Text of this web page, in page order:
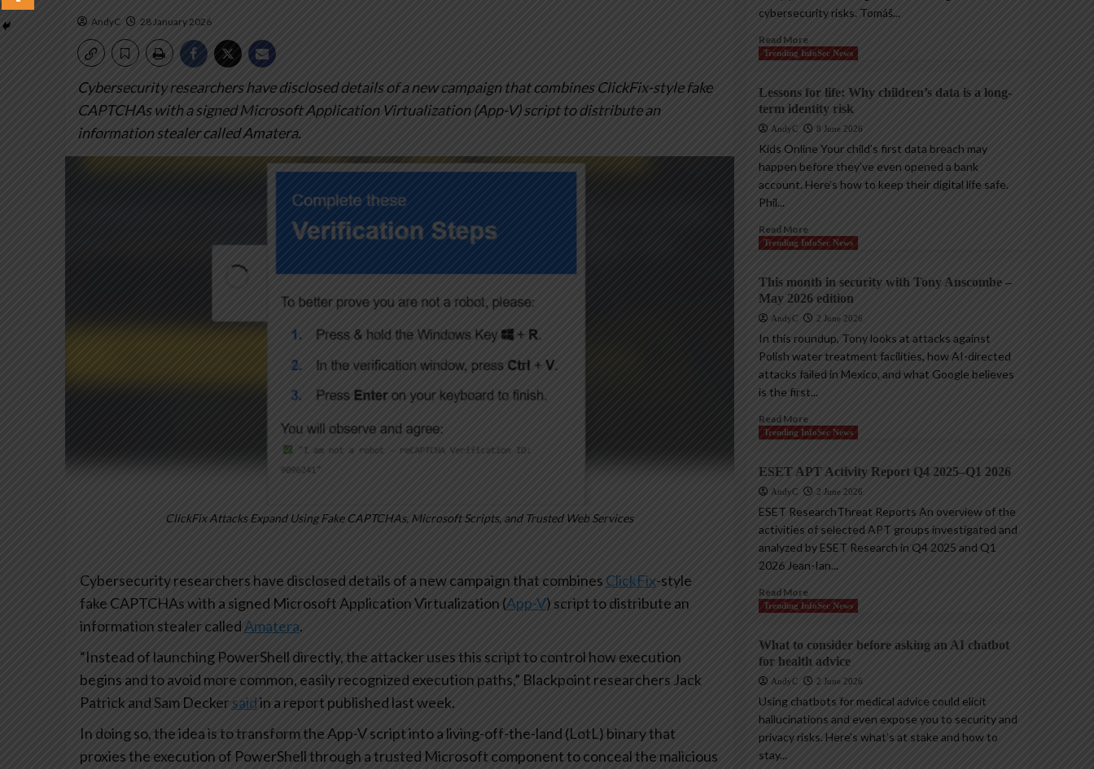
AndyC 28 January 2026
Cybersecurity researchers have disclosed details of a new campaign that combines ClickFix-style fake
CAPTCHAs with a signed Microsoft Application Virtualization (App-V) script to distribute an
information stealer called Amatera.
ClickFix Attacks Expand Using Fake CAPTCHAs, Microsoft Scripts, and Trusted Web Services
Cybersecurity researchers have disclosed details of a new campaign that combines ClickFix-style
fake CAPTCHAs with a signed Microsoft Application Virtualization (App-V) script to distribute an
information stealer calledAmatera.
“Instead of launching PowerShell directly, the attacker uses this script to control how execution
begins and to avoid more common, easily recognized execution paths,” Blackpoint researchers Jack
Patrick and Sam Deckersaidin a report published last week.
In doing so, the idea is to transform the App-V script into a living-off-the-land (LotL) binary that
proxies the execution of PowerShell through a trusted Microsoft component to conceal the malicious
cybersecurity risks. Tomáš...
Read More
Trending InfoSec News
Lessons for life: Why children’s data is a long-
term identity risk
AndyC 8 June 2026
Kids Online Your child’s first data breach may
happen before they’ve even opened a bank
account. Here’s how to keep their digital life safe.
Phil...
Read More
Trending InfoSec News
This month in security with Tony Anscombe –
May 2026 edition
AndyC 2 June 2026
In this roundup, Tony looks at attacks against
Polish water treatment facilities, how AI-directed
attacks failed in Mexico, and what Google believes
is the first...
Read More
Trending InfoSec News
ESET APT Activity Report Q4 2025–Q1 2026
AndyC 2 June 2026
ESET ResearchThreat Reports An overview of the
activities of selected APT groups investigated and
analyzed by ESET Research in Q4 2025 and Q1
2026 Jean-Ian...
Read More
Trending InfoSec News
What to consider before asking an AI chatbot
for health advice
AndyC 2 June 2026
Using chatbots for medical advice could elicit
hallucinations and even expose you to security and
privacy risks. Here’s what’s at stake and how to
stay...